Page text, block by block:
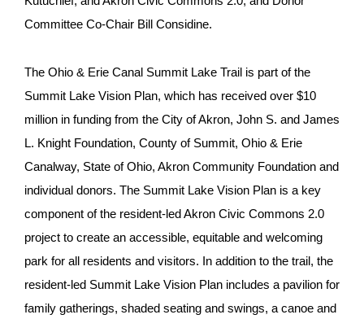
Committee Co-Chair Bill Considine.
The Ohio & Erie Canal Summit Lake Trail is part of the
Summit Lake Vision Plan, which has received over $10
million in funding from the City of Akron, John S. and James
L. Knight Foundation, County of Summit, Ohio & Erie
Canalway, State of Ohio, Akron Community Foundation and
individual donors. The Summit Lake Vision Plan is a key
component of the resident-led Akron Civic Commons 2.0
project to create an accessible, equitable and welcoming
park for all residents and visitors. In addition to the trail, the
resident-led Summit Lake Vision Plan includes a pavilion for
family gatherings, shaded seating and swings, a canoe and